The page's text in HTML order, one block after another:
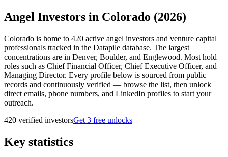
Angel Investors in Colorado (2026)
Colorado is home to 420 active angel investors and venture capital
professionals tracked in the Datapile database. The largest
concentrations are in Denver, Boulder, and Englewood. Most hold
roles such as Chief Financial Officer, Chief Executive Officer, and
Managing Director. Every profile below is sourced from public
records and continuously verified — browse the list, then unlock
direct emails, phone numbers, and LinkedIn profiles to start your
outreach.
420 verified investorsGet 3 free unlocks
Key statistics